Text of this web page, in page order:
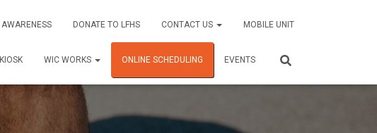
AWARENESS DONATE TO LFHS CONTACT US MOBILE UNIT
KIOSK WIC WORKS ONLINE SCHEDULING EVENTS